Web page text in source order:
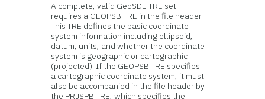
A complete, valid GeoSDE TRE set
requires a GEOPSB TRE in the file header.
This TRE defines the basic coordinate
system information including ellipsoid,
datum, units, and whether the coordinate
system is geographic or cartographic
(projected). If the GEOPSB TRE specifies
a cartographic coordinate system, it must
also be accompanied in the file header by
the PRJSPB TRE, which specifies the